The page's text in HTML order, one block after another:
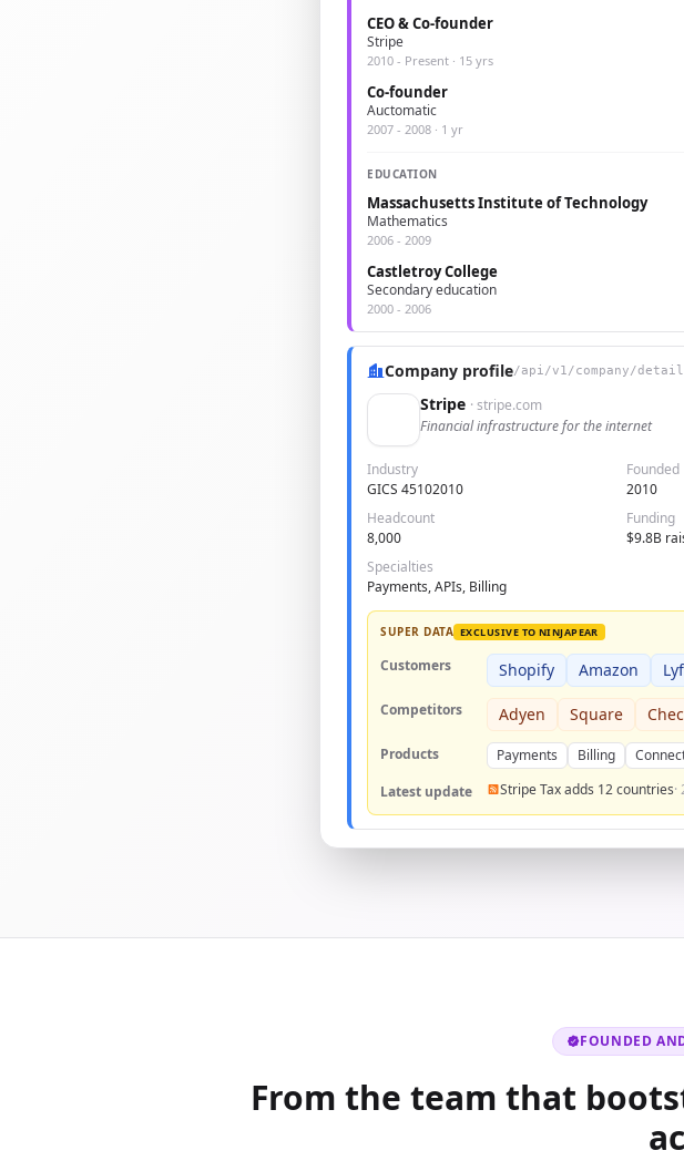
CEO & Co-founder
Stripe
2010 - Present · 15 yrs
Co-founder
Auctomatic
2007 - 2008 · 1 yr
EDUCATION
Massachusetts Institute of Technology
Mathematics
2006 - 2009
Castletroy College
Secondary education
2000 - 2006
Company profile/api/v1/company/
Stripe · stripe.com
Financial infrastructure for the internet
Industry
GICS 45102010
Founded
2010
Headcount
8,000
Funding
$9.8B
Specialties
Payments, APIs, Billing
SUPER DATA EXCLUSIVE TO NINJAPEAR
Customers Shopify Amazon
Competitors Adyen Square
Products Payments Billing
Latest update
Stripe Tax adds 12 countries
FOUNDED
From the team that